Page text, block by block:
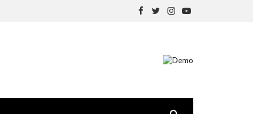
Facebook
TwitterInstagram
YouTube